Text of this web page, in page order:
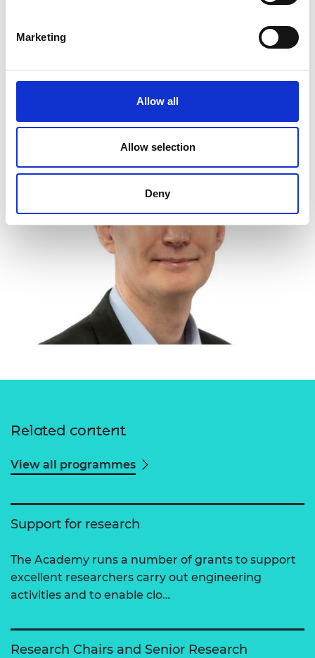
Marketing
Allow all
Allow selection
Deny
Twitter/X
Related content
View all programmes
Support for research
The Academy runs a number of grants to support
excellent researchers carry out engineering
activities and to enable clo…
Research Chairs and Senior Research